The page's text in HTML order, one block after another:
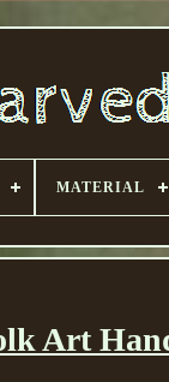
MATERIAL
Art